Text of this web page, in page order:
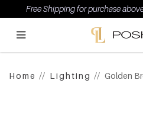
Free Shipping for purchase above
Home Lighting Golden